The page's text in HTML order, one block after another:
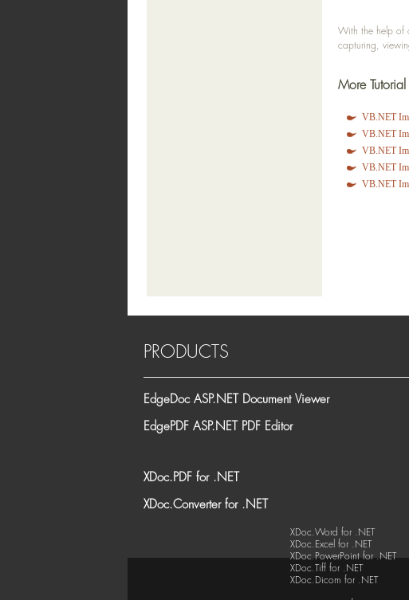
With the help of
capturing,
More
VB.NET
VB.NET
VB.NET
VB.NET
VB.NET
PRODUCTS
EdgeDoc ASP.NET Document Viewer
EdgePDF ASP.NET PDF Editor
XDoc.PDF for .NET
XDoc.Converter for .NET
XDoc.Word for .NET
XDoc.Excel for .NET
XDoc.PowerPoint for .NET
XDoc.Tiff for .NET
XDoc.Dicom for .NET